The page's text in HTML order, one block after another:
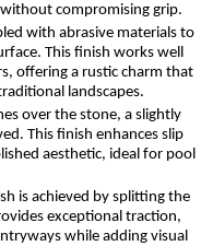
compromising grip.
with abrasive materials to
This finish works well
offering a rustic charm that
landscapes.
over the stone, a slightly
This finish enhances slip
aesthetic, ideal for pool
is achieved by splitting the
exceptional traction,
while adding visual